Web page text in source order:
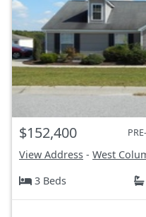
$152,400
View Address - West
3 Beds